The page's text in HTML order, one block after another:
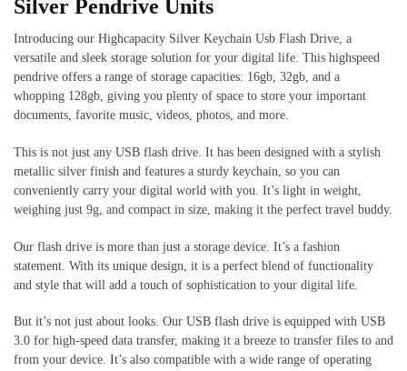
Silver Pendrive Units
Introducing our Highcapacity Silver Keychain Usb Flash Drive, a
versatile and sleek storage solution for your digital life. This highspeed
pendrive offers a range of storage capacities: 16gb, 32gb, and a
whopping 128gb, giving you plenty of space to store your important
documents, favorite music, videos, photos, and more.
This is not just any USB flash drive. It has been designed with a stylish
metallic silver finish and features a sturdy keychain, so you can
conveniently carry your digital world with you. It’s light in weight,
weighing just 9g, and compact in size, making it the perfect travel buddy.
Our flash drive is more than just a storage device. It’s a fashion
statement. With its unique design, it is a perfect blend of functionality
and style that will add a touch of sophistication to your digital life.
But it’s not just about looks. Our USB flash drive is equipped with USB
3.0 for high-speed data transfer, making it a breeze to transfer files to and
from your device. It’s also compatible with a wide range of operating